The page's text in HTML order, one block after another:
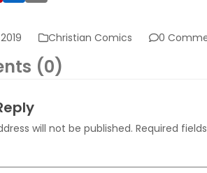
Christian Comics 0
(0)
will not be published. Required